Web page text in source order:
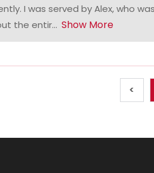
I was served by Alex, who
the entir... Show More
<